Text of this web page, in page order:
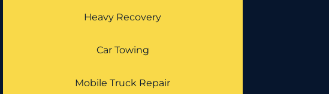
Heavy Recovery
Car Towing
Mobile Truck Repair